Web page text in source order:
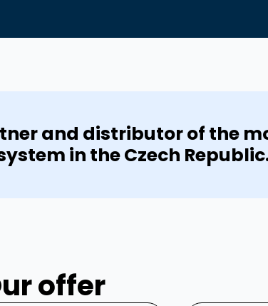
and distributor of the
in the Czech
offer